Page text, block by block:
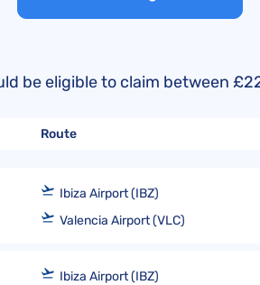
United Lost Baggage Compensation
KLM Compensation
EasyJet Complaints
Canada’s Air Passenger Rights
Travel Directive (EU) 2015/2302
be eligible to claim between
Route
Ibiza Airport (IBZ)
Valencia Airport (VLC)
Ibiza Airport (IBZ)